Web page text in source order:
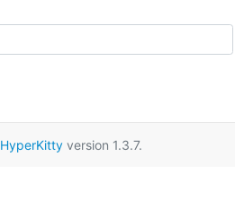
HyperKittyversion 1.3.7.